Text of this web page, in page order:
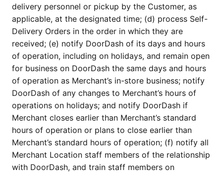
delivery personnel or pickup by the Customer, as
applicable, at the designated time; (d) process Self-
Delivery Orders in the order in which they are
received; (e) notify DoorDash of its days and hours
of operation, including on holidays, and remain open
for business on DoorDash the same days and hours
of operation as Merchant’s in-store business; notify
DoorDash of any changes to Merchant’s hours of
operations on holidays; and notify DoorDash if
Merchant closes earlier than Merchant’s standard
hours of operation or plans to close earlier than
Merchant’s standard hours of operation; (f) notify all
Merchant Location staff members of the relationship
with DoorDash, and train staff members on